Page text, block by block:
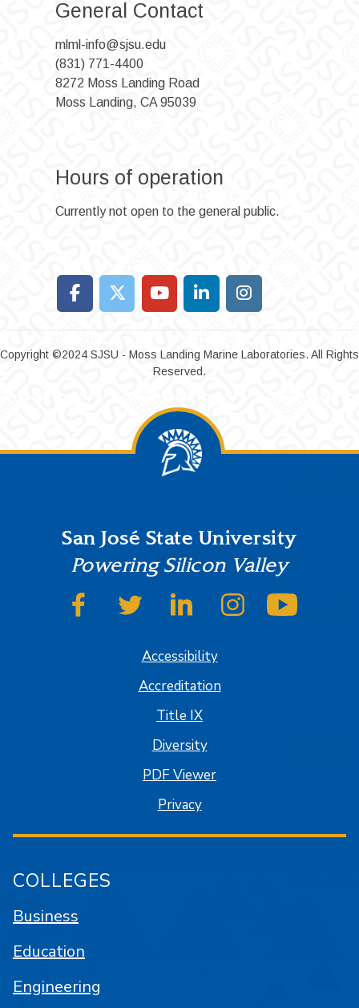
General Contact
mlml-info@sjsu.edu
(831) 771-4400
8272 Moss Landing Road
Moss Landing, CA 95039
Hours of operation
Currently not open to the general public.
Copyright ©2024 SJSU - Moss Landing Marine Laboratories. All Rights
Reserved.